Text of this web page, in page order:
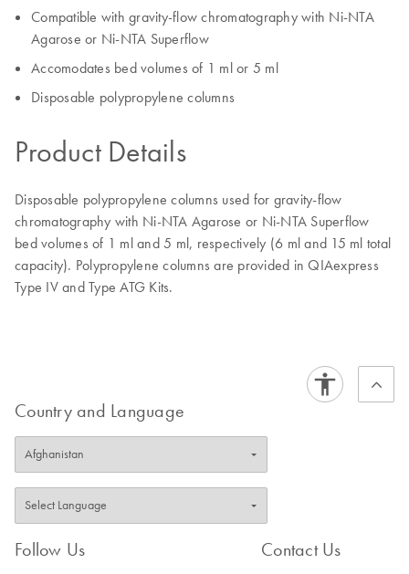
Compatible with gravity-flow chromatography with Ni-NTA
Agarose or Ni-NTA Superflow
Accomodates bed volumes of 1 ml or 5 ml
Disposable polypropylene columns
Product Details
Disposable polypropylene columns used for gravity-flow
chromatography with Ni-NTA Agarose or Ni-NTA Superflow
bed volumes of 1 ml and 5 ml, respectively (6 ml and 15 ml total
capacity). Polypropylene columns are provided in QIAexpress
Type IV and Type ATG Kits.
Country and Language
Follow Us Contact Us